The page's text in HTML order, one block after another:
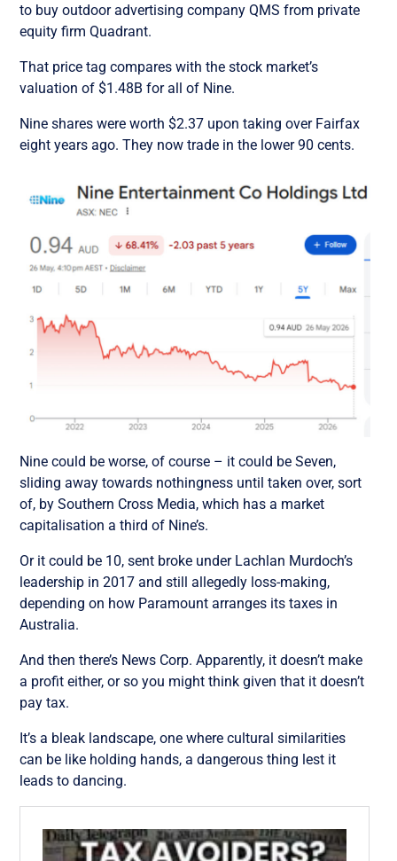
to buy outdoor advertising company QMS from private
equity firm Quadrant.
That price tag compares with the stock market’s
valuation of $1.48B for all of Nine.
Nine shares were worth $2.37 upon taking over Fairfax
eight years ago. They now trade in the lower 90 cents.
Nine could be worse, of course – it could be Seven,
sliding away towards nothingness until taken over, sort
of, by Southern Cross Media, which has a market
capitalisation a third of Nine’s.
Or it could be 10, sent broke under Lachlan Murdoch’s
leadership in 2017 and still allegedly loss-making,
depending on how Paramount arranges its taxes in
Australia.
And then there’s News Corp. Apparently, it doesn’t make
a profit either, or so you might think given that it doesn’t
pay tax.
It’s a bleak landscape, one where cultural similarities
can be like holding hands, a dangerous thing lest it
leads to dancing.